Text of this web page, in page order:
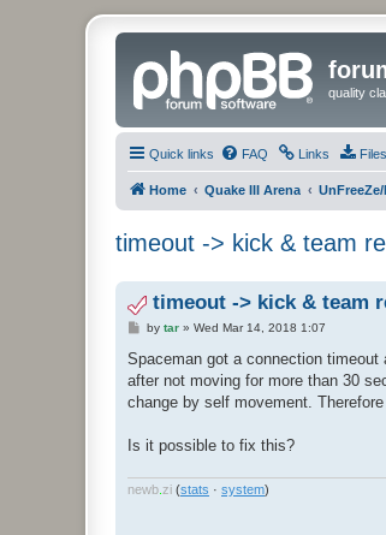
quality
Quick links FAQ Links Files
Home Quake III Arena
timeout -> kick & team
timeout -> kick & team
P
s
by tar» Wed Mar 14, 2018 1:07
Spaceman got a connection
after not moving for more than 30
change by self movement.
Is it possible to fix this?
newb zi (stats · system)